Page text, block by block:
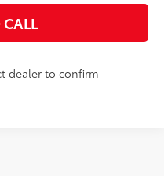
CALL
dealer to confirm